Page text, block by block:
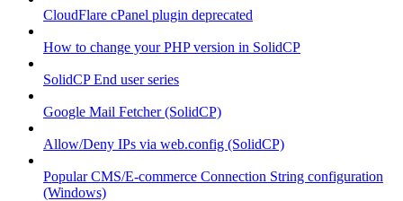
CloudFlare cPanel plugin deprecated
How to change your PHP version in SolidCP
SolidCP End user series
Google Mail Fetcher (SolidCP)
Allow/Deny IPs via web.config (SolidCP)
Popular CMS/E-commerce Connection String configuration
(Windows)